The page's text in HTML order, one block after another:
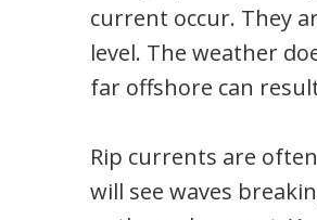
current occur. They
level. The weather
far offshore can
Rip currents are
will see waves